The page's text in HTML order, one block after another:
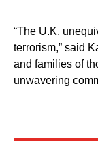
“The U.K.
terrorism,” said
and families of
unwavering